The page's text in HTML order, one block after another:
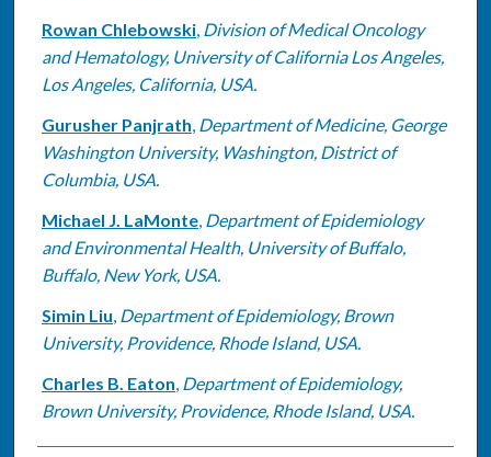
Rowan Chlebowski, Division of Medical Oncology
and Hematology, University of California Los Angeles,
Los Angeles, California, USA.
Gurusher Panjrath, Department of Medicine, George
Washington University, Washington, District of
Columbia, USA.
Michael J. LaMonte, Department of Epidemiology
and Environmental Health, University of Buffalo,
Buffalo, New York, USA.
Simin Liu, Department of Epidemiology, Brown
University, Providence, Rhode Island, USA.
Charles B. Eaton, Department of Epidemiology,
Brown University, Providence, Rhode Island, USA.